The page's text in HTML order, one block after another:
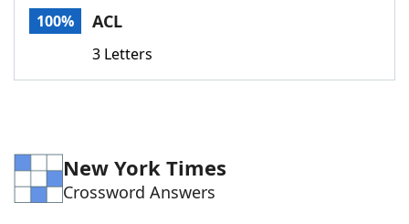
NYT Crossplay Cheat
Word GamesHelpers
100% ACL
3 Letters
New York Times
Crossword Answers